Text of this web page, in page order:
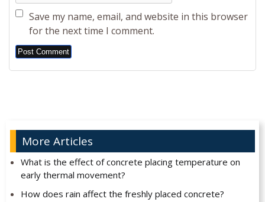
Save my name, email, and website in this browser
for the next time I comment.
Alternative:
More Articles
What is the effect of concrete placing temperature on
early thermal movement?
How does rain affect the freshly placed concrete?